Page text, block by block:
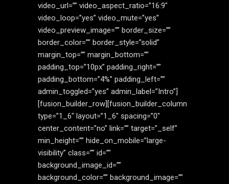
video_url=”” video_aspect_ratio=”16:9″
video_loop=”yes” video_mute=”yes”
video_preview_image=”” border_size=””
border_color=”” border_style=”solid”
margin_top=”” margin_bottom=””
padding_top=”10px” padding_right=””
padding_bottom=”4%” padding_left=””
admin_toggled=”yes” admin_label=”Intro”]
[fusion_builder_row][fusion_builder_column
type=”1_6″ layout=”1_6″ spacing=”0″
center_content=”no” link=”” target=”_self”
min_height=”” hide_on_mobile=”large-
visibility” class=”” id=””
background_image_id=””
background_color=”” background_image=””